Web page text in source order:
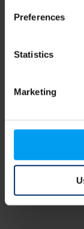
Preferences
Statistics
Marketing